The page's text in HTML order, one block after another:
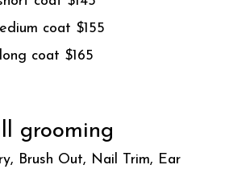
grooming
Brush Out, Nail Trim, Ear
coat $155
coat $165